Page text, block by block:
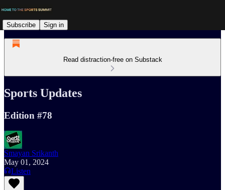
Subscribe Sign in
Read distraction-free on Substack
Sports Updates
Edition #78
Smayan Srikanth
May 01, 2024
Listen